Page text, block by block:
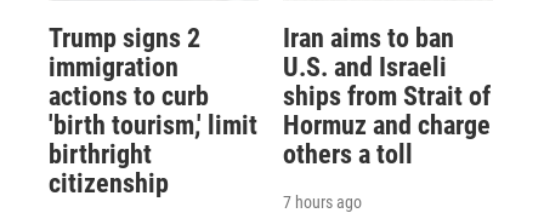
Trump signs 2
immigration
actions to curb
'birth tourism,' limit
birthright
citizenship
Iran aims to ban
U.S. and Israeli
ships from Strait of
Hormuz and charge
others a toll
7 hours ago